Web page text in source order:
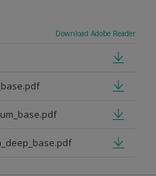
Download Adobe Reader